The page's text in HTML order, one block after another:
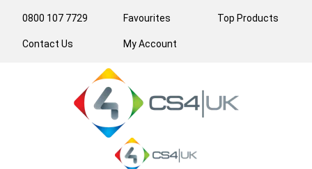
0800 107 7729
Contact Us
Favourites Top Products
My Account